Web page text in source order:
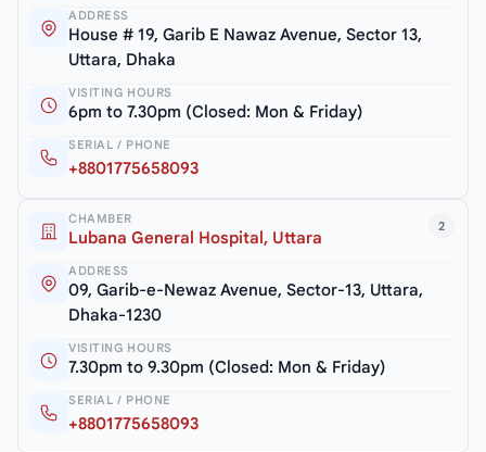
ADDRESS
House # 19, Garib E Nawaz Avenue, Sector 13,
Uttara, Dhaka
VISITING HOURS
6pm to 7.30pm (Closed: Mon & Friday)
SERIAL / PHONE
+8801775658093
2
CHAMBER
Lubana General Hospital, Uttara
ADDRESS
09, Garib-e-Newaz Avenue, Sector-13, Uttara,
Dhaka-1230
VISITING HOURS
7.30pm to 9.30pm (Closed: Mon & Friday)
SERIAL / PHONE
+8801775658093